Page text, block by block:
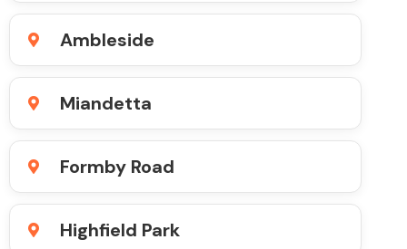
Ambleside
Miandetta
Formby Road
Highfield Park